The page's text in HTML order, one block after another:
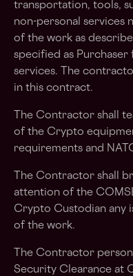
transportation, tools,
non-personal services
of the work as
specified as
services. The
in this contract.
The Contractor shall
of the Crypto
requirements and
The Contractor shall
attention of the
Crypto Custodian any
of the work.
The Contractor
Security Clearance at